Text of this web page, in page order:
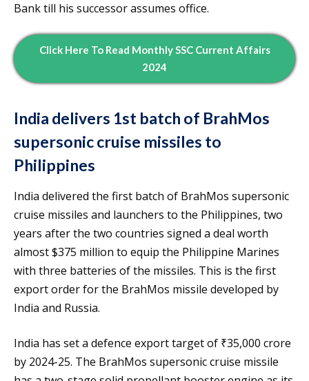
Bank till his successor assumes office.
Click Here To Read MonthlySSC Current Affairs
2024
India delivers 1st batch of BrahMos
supersonic cruise missiles to
Philippines
India delivered the first batch of BrahMos supersonic
cruise missiles and launchers to the Philippines, two
years after the two countries signed a deal worth
almost $375 million to equip the Philippine Marines
with three batteries of the missiles. This is the first
export order for the BrahMos missile developed by
India and Russia.
India has set a defence export target of ₹35,000 crore
by 2024-25. The BrahMos supersonic cruise missile